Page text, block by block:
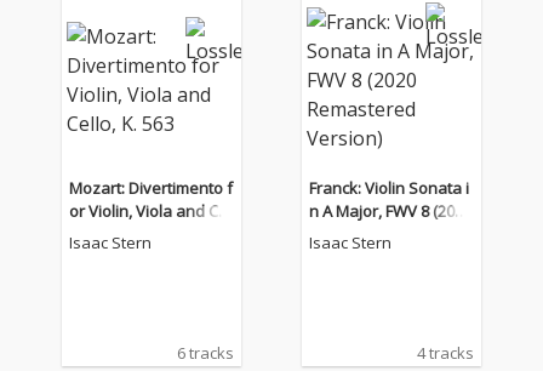
Mozart: Divertimento f
or Violin, Viola and Cel
lo, K. 563
Isaac Stern
6 tracks
Franck: Violin Sonata i
n A Major, FWV 8 (2020
Remastered Version)
Isaac Stern
4 tracks